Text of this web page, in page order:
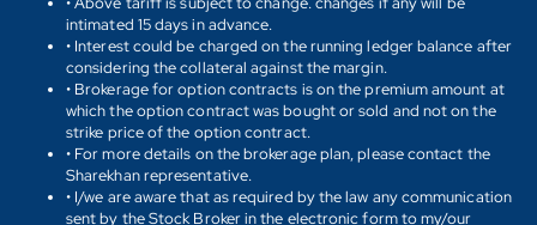
intimated 15 days in advance.
• Interest could be charged on the running ledger balance after
considering the collateral against the margin.
• Brokerage for option contracts is on the premium amount at
which the option contract was bought or sold and not on the
strike price of the option contract.
• For more details on the brokerage plan, please contact the
Sharekhan representative.
• I/we are aware that as required by the law any communication
sent by the Stock Broker in the electronic form to my/our